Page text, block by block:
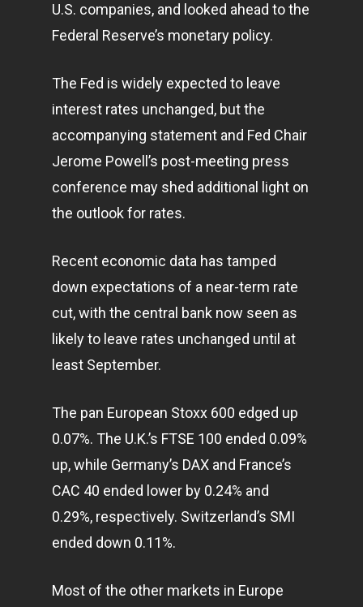
U.S. companies, and looked ahead to the
Federal Reserve’s monetary policy.
The Fed is widely expected to leave
interest rates unchanged, but the
accompanying statement and Fed Chair
Jerome Powell’s post-meeting press
conference may shed additional light on
the outlook for rates.
Recent economic data has tamped
down expectations of a near-term rate
cut, with the central bank now seen as
likely to leave rates unchanged until at
least September.
The pan European Stoxx 600 edged up
0.07%. The U.K.’s FTSE 100 ended 0.09%
up, while Germany’s DAX and France’s
CAC 40 ended lower by 0.24% and
0.29%, respectively. Switzerland’s SMI
ended down 0.11%.
Most of the other markets in Europe